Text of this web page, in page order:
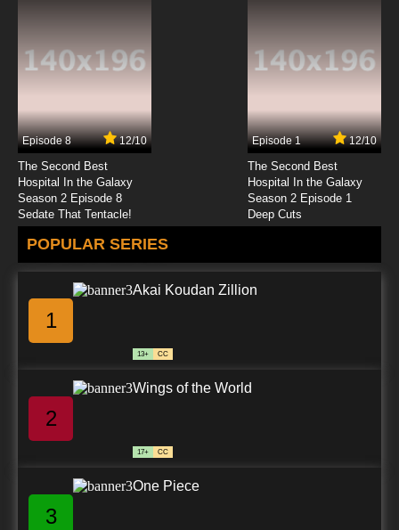
Episode 8 12/10
The Second Best
Hospital In the Galaxy
Season 2 Episode 8
Sedate That Tentacle!
Episode 1 12/10
The Second Best
Hospital In the Galaxy
Season 2 Episode 1
Deep Cuts
POPULAR SERIES
1
Akai Koudan Zillion
13+ CC
2
Wings of the World
17+ CC
3
One Piece